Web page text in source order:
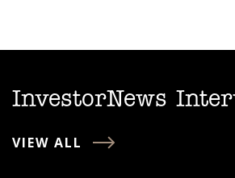
InvestorNews
VIEW ALL